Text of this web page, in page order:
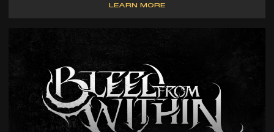
LEARN MORE